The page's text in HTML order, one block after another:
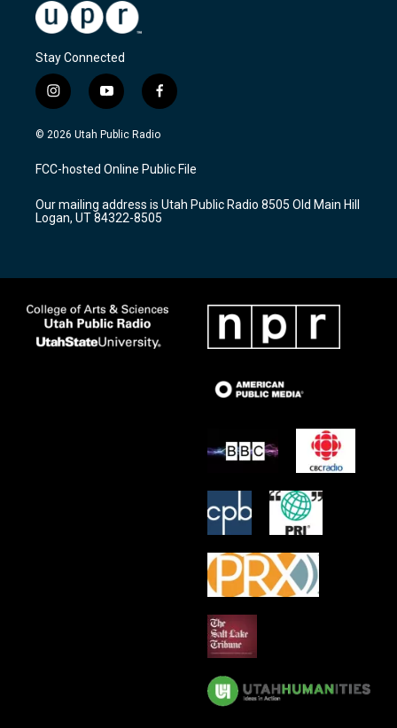
Stay Connected
i
n
s
a
g
a
m
y
o
u
u
b
f
a
c
b
o
k
© 2026 Utah Public Radio
FCC-hosted Online Public File
Our mailing address is Utah Public Radio 8505 Old Main Hill
Logan, UT 84322-8505